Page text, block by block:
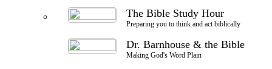
The Bible Study Hour
Preparing you to think and act biblically
Dr. Barnhouse & the Bible
Making God's Word Plain